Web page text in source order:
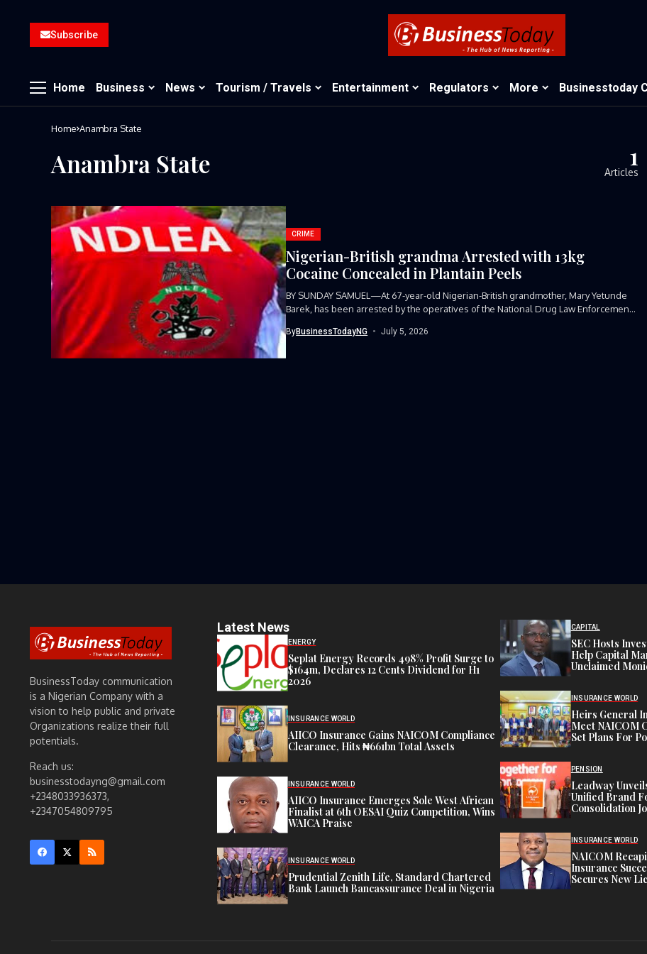
Subscribe
Home Business News Tourism / Travels Entertainment Regulators More Businesstoday
Home Anambra State
Anambra State 1
Articles
CRIME
Nigerian-British grandma Arrested with 13kg
Cocaine Concealed in Plantain Peels
BY SUNDAY SAMUEL—At 67-year-old Nigerian-British grandmother, Mary Yetunde
Barek, has been arrested by the operatives of the National Drug Law Enforcement
ByBusinessTodayNG July 5, 2026
BusinessToday communication
is a Nigerian Company with a
vision to help public and private
Organizations realize their full
potentials.
Reach us:
businesstodayng@gmail.com
+2348033936373,
+2347054809795
Latest News
ENERGY
Seplat Energy Records 498% Profit Surge to
$164m, Declares 12 Cents Dividend for H1
2026
INSURANCE WORLD
AIICO Insurance Gains NAICOM Compliance
Clearance, Hits ₦661bn Total Assets
INSURANCE WORLD
AIICO Insurance Emerges Sole West African
Finalist at 6th OESAI Quiz Competition, Wins
WAICA Praise
INSURANCE WORLD
Prudential Zenith Life, Standard Chartered
Bank Launch Bancassurance Deal in Nigeria
CAPITAL
SEC Hosts
Help Capital
Unclaimed
INSURANCE WORLD
Heirs General
Meet NAICOM
Set Plans For
PENSION
Leadway
Unified Brand
Consolidation
INSURANCE WORLD
NAICOM
Insurance
Secures New